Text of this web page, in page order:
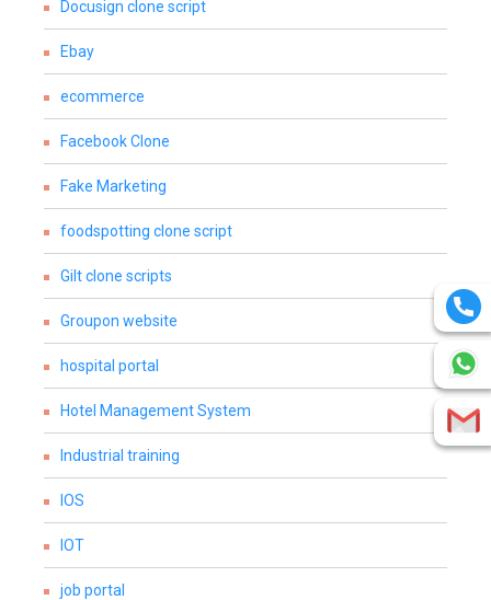
Docusign clone script
Ebay
ecommerce
Facebook Clone
Fake Marketing
foodspotting clone script
Gilt clone scripts
Groupon website
hospital portal
Hotel Management System
Industrial training
IOS
IOT
job portal